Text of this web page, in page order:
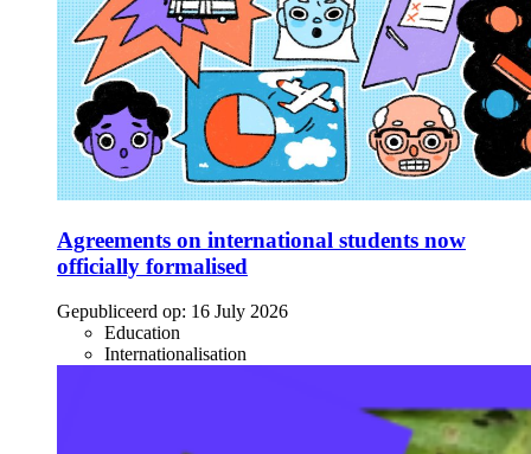
Agreements on international students now
officially formalised
Gepubliceerd op: 16 July 2026
Education
Internationalisation